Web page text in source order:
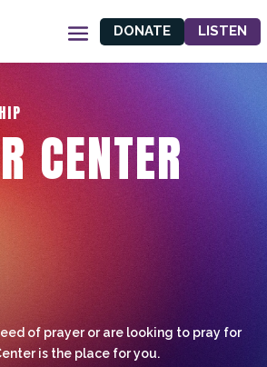
DONATE LISTEN
CENTER
of prayer or are looking to pray for
is the place for you.